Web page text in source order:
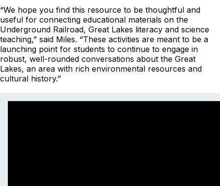
“We hope you find this resource to be thoughtful and
useful for connecting educational materials on the
Underground Railroad, Great Lakes literacy and science
teaching,” said Miles. “These activities are meant to be a
launching point for students to continue to engage in
robust, well-rounded conversations about the Great
Lakes, an area with rich environmental resources and
cultural history.”